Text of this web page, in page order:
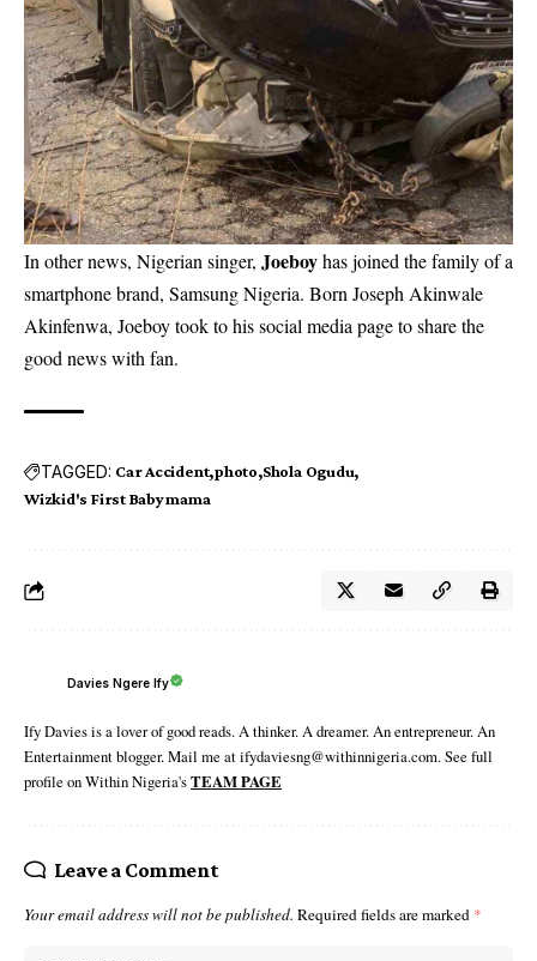
In other news, Nigerian singer, Joeboyhas joined the family of a
smartphone brand, Samsung Nigeria. Born Joseph Akinwale
Akinfenwa, Joeboy took to his social media page to share the
good news with fan.
TAGGED: Car Accident photo Shola Ogudu
Wizkid's First Babymama
Davies Ngere Ify
Ify Davies is a lover of good reads. A thinker. A dreamer. An entrepreneur. An
Entertainment blogger. Mail me at ifydaviesng@withinnigeria.com. See full
profile on Within Nigeria'sTEAM PAGE
Leave a Comment
Your email address will not be published. Required fields are marked *